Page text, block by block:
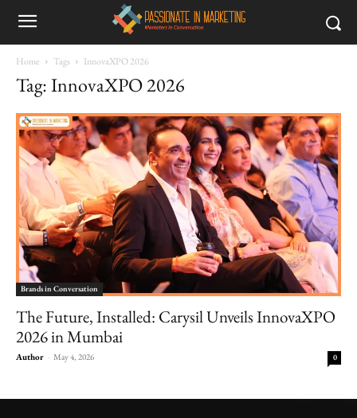
Home Tags InnovaXPO 2026
Tag: InnovaXPO 2026
Brands in Conversation
The Future, Installed: Carysil Unveils InnovaXPO
2026 in Mumbai
Author - May 4, 2026 0